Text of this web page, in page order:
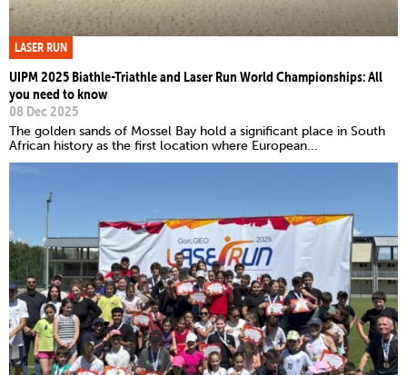
LASER RUN
UIPM 2025 Biathle-Triathle and Laser Run World Championships: All
you need to know
08 Dec 2025
The golden sands of Mossel Bay hold a significant place in South
African history as the first location where European...